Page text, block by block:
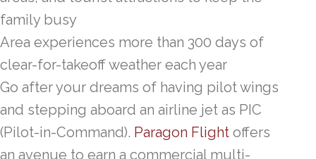
family busy
Area experiences more than 300 days of
clear-for-takeoff weather each year
Go after your dreams of having pilot wings
and stepping aboard an airline jet as PIC
(Pilot-in-Command). Paragon Flight offers
an avenue to earn a commercial multi-